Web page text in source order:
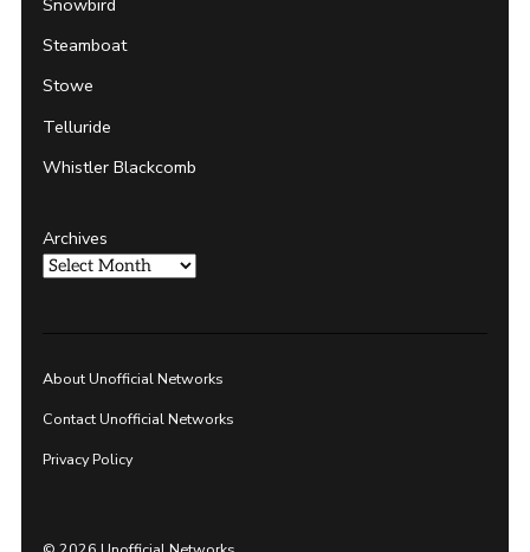
Snowbird
Steamboat
Stowe
Telluride
Whistler Blackcomb
Archives
About Unofficial Networks
Contact Unofficial Networks
Privacy Policy